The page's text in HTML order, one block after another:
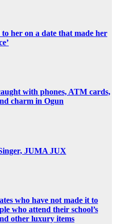
her on a date that made her
with phones, ATM cards,
charm in Ogun
JUMA JUX
who have not made it to
who attend their school’s
other luxury items